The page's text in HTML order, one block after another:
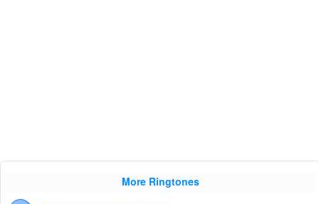
More Ringtones